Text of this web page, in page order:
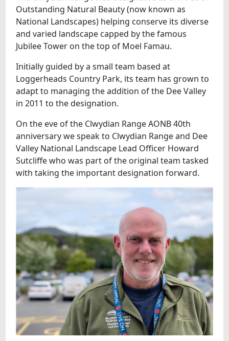
Outstanding Natural Beauty (now known as
National Landscapes) helping conserve its diverse
and varied landscape capped by the famous
Jubilee Tower on the top of Moel Famau.
Initially guided by a small team based at
Loggerheads Country Park, its team has grown to
adapt to managing the addition of the Dee Valley
in 2011 to the designation.
On the eve of the Clwydian Range AONB 40th
anniversary we speak to Clwydian Range and Dee
Valley National Landscape Lead Officer Howard
Sutcliffe who was part of the original team tasked
with taking the important designation forward.